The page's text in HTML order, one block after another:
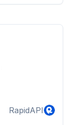
RapidAPI